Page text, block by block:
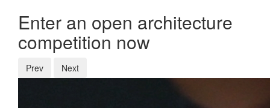
Enter an open architecture
competition now
Prev Next